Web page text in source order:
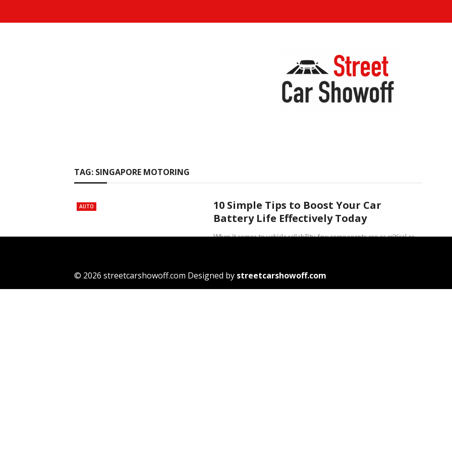
TAG: SINGAPORE MOTORING
AUTO
10 Simple Tips to Boost Your Car
Battery Life Effectively Today
When it comes to vehicle reliability, few components are as critical as
© 2026 streetcarshowoff.com Designed by streetcarshowoff.com